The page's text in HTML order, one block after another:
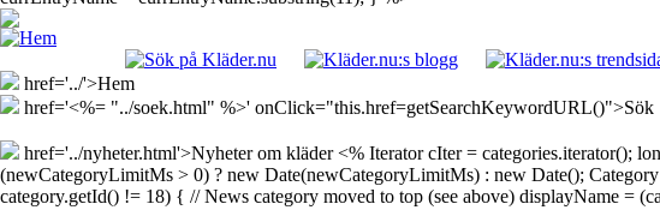
href='../'>Hem
href='<%= "../soek.html" %>' onClick="this.href=getSearchKeywordURL()">Sök
href='../nyheter.html'>Nyheter om kläder <% Iterator cIter = categories.iterator();
(newCategoryLimitMs > 0) ? new Date(newCategoryLimitMs) : new Date();
category.getId() != 18) { // News category moved to top (see above) displayName =